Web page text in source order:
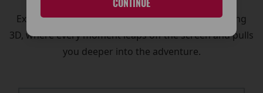
CONTINUE
Experience The Mandalorian and Grogu in stunning
3D, where every moment leaps off the screen and pulls
you deeper into the adventure.